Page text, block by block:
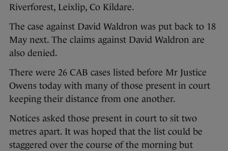
Riverforest, Leixlip, Co Kildare.
The case against David Waldron was put back to 18
May next. The claims against David Waldron are
also denied.
There were 26 CAB cases listed before Mr Justice
Owens today with many of those present in court
keeping their distance from one another.
Notices asked those present in court to sit two
metres apart. It was hoped that the list could be
staggered over the course of the morning but